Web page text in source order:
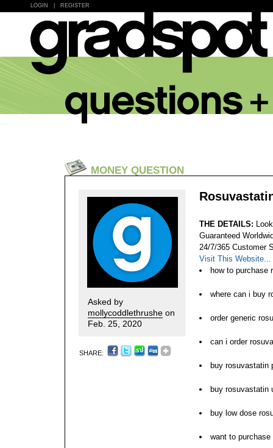
LOGIN REGISTER
MONEY QUESTION
Asked by
mollycoddlethrushe on
Feb. 25, 2020
SHARE:
THE DETAILS:
Guaranteed
24/7/365 Customer
Visit This Website...
how to purchase
where can i buy
order generic
can i order
buy rosuvastatin
buy rosuvastatin
buy low dose
want to